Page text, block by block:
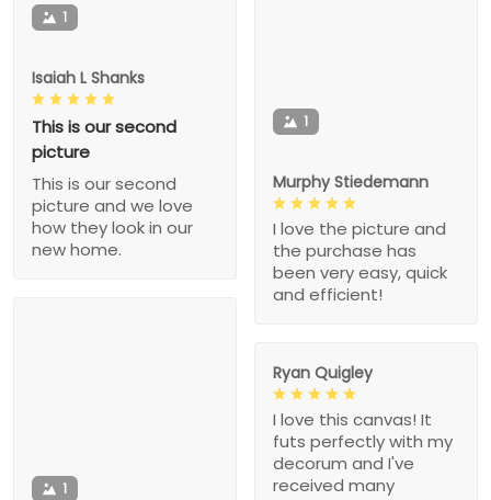
1
Isaiah L Shanks
This is our second
picture
This is our second
picture and we love
how they look in our
new home.
1
Murphy Stiedemann
I love the picture and
the purchase has
been very easy, quick
and efficient!
1
Ryan Quigley
I love this canvas! It
futs perfectly with my
decorum and I've
received many